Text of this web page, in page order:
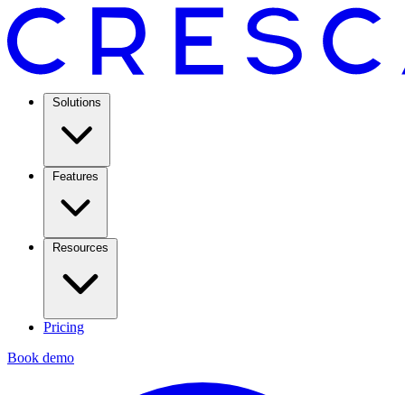
Solutions
Features
Resources
Pricing
Book demo